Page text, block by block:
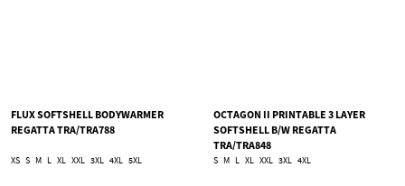
FLUX SOFTSHELL BODYWARMER
REGATTA TRA/TRA788
XS S M L XL XXL 3XL 4XL 5XL
OCTAGON II PRINTABLE 3 LAYER
SOFTSHELL B/W REGATTA
TRA/TRA848
S M L XL XXL 3XL 4XL